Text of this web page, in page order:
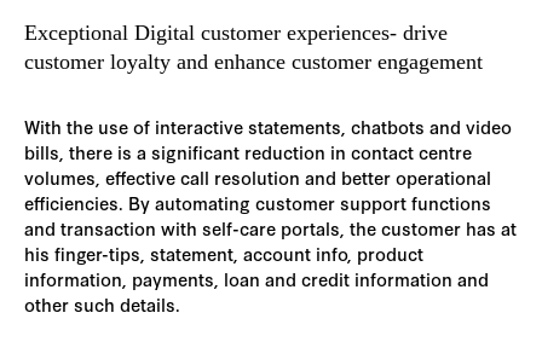
Exceptional Digital customer experiences- drive
customer loyalty and enhance customer engagement
With the use of interactive statements, chatbots and video
bills, there is a significant reduction in contact centre
volumes, effective call resolution and better operational
efficiencies. By automating customer support functions
and transaction with self-care portals, the customer has at
his finger-tips, statement, account info, product
information, payments, loan and credit information and
other such details.